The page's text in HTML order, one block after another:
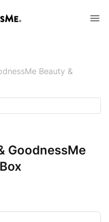
Beauty &
GoodnessMe